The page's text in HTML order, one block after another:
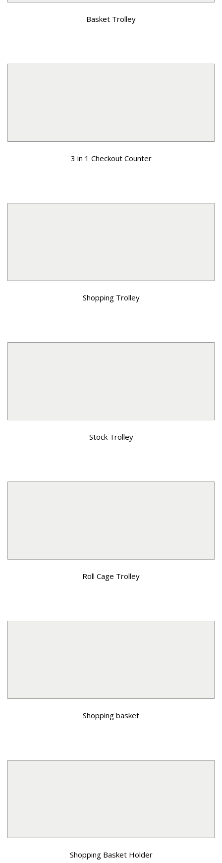
Basket Trolley
3 in 1 Checkout Counter
Shopping Trolley
Stock Trolley
Roll Cage Trolley
Shopping basket
Shopping Basket Holder